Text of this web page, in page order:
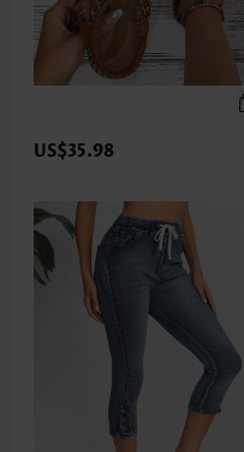
US$35.98